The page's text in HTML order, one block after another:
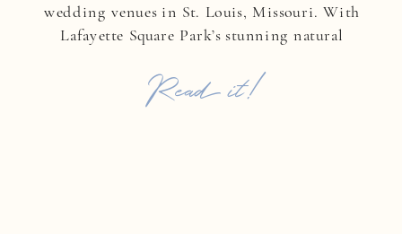
Read it!
wedding venues in St. Louis, Missouri. With
Lafayette Square Park’s stunning natural
ceremony filled with love, emotion, and
timeless elegance. After saying […]